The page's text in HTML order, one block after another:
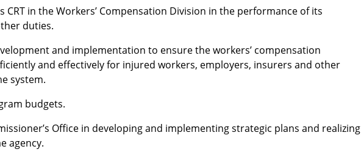
CRT in the Workers’ Compensation Division in the performance of its
duties.
and implementation to ensure the workers’ compensation
and effectively for injured workers, employers, insurers and other
system.
budgets.
Office in developing and implementing strategic plans and realizing
agency.